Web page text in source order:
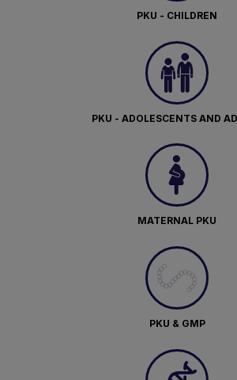
PKU - CHILDREN
PKU - ADOLESCENTS AND
MATERNAL PKU
PKU & GMP